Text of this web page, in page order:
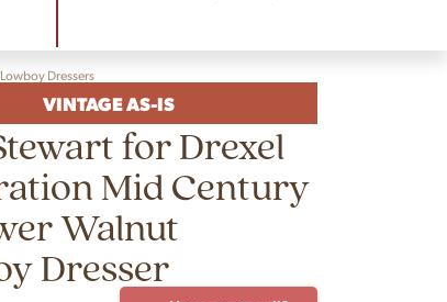
Lowboy Dressers
VINTAGE AS-IS
for Drexel
Mid Century
Walnut
Dresser